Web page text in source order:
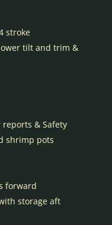
stroke
tilt and trim &
reports & Safety
shrimp pots
forward
storage aft